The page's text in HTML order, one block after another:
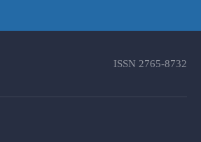
ISSN 2765-8732